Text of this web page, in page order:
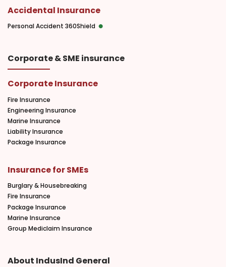
Accidental Insurance
Personal Accident 360Shield
Corporate & SME insurance
Corporate Insurance
Fire Insurance
Engineering Insurance
Marine Insurance
Liability Insurance
Package Insurance
Insurance for SMEs
Burglary & Housebreaking
Fire Insurance
Package Insurance
Marine Insurance
Group Mediclaim Insurance
About IndusInd General